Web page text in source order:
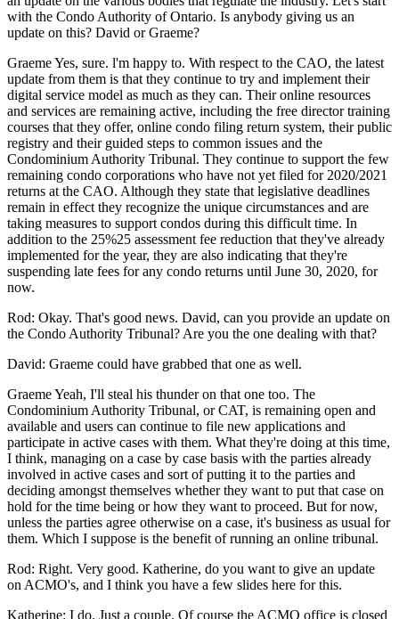
with the Condo Authority of Ontario. Is anybody giving us an
update on this? David or Graeme?
Graeme Yes, sure. l'm happy to. With respect to the CAO, the latest
update from them is that they continue to try and implement their
digital service model as much as they can. Their online resources
and services are remaining active, including the free director training
courses that they offer, online condo filing return system, their public
registry and their guided steps to common issues and the
Condominium Authority Tribunal. They continue to support the few
remaining condo corporations who have not yet filed for 2020/2021
returns at the CAO. Although they state that legislative deadlines
remain in effect they recognize the unique circumstances and are
taking measures to support condos during this difficult time. In
addition to the 25%25 assessment fee reduction that they've already
implemented for the year, they are also indicating that they're
suspending late fees for any condo returns until June 30, 2020, for
now.
Rod: Okay. That's good news. David, can you provide an update on
the Condo Authority Tribunal? Are you the one dealing with that?
David: Graeme could have grabbed that one as well.
Graeme Yeah, I'll steal his thunder on that one too. The
Condominium Authority Tribunal, or CAT, is remaining open and
available and users can continue to file new applications and
participate in active cases with them. What they're doing at this time,
I think, managing on a case by case basis with the parties already
involved in active cases and sort of putting it to the parties and
deciding amongst themselves whether they want to put that case on
hold for the time being or how they want to proceed. But for now,
unless the parties agree otherwise on a case, it's business as usual for
them. Which I suppose is the benefit of running an online tribunal.
Rod: Right. Very good. Katherine, do you want to give an update
on ACMO's, and I think you have a few slides here for this.
Katherine: I do. Just a couple. Of course the ACMO office is closed